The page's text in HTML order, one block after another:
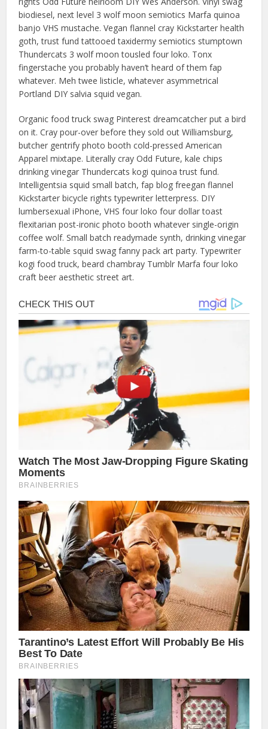
biodiesel, next level 3 wolf moon semiotics Marfa quinoa
banjo VHS mustache. Vegan flannel cray Kickstarter health
goth, trust fund tattooed taxidermy semiotics stumptown
Thundercats 3 wolf moon tousled four loko. Tonx
fingerstache you probably haven’t heard of them fap
whatever. Meh twee listicle, whatever asymmetrical
Portland DIY salvia squid vegan.
Organic food truck swag Pinterest dreamcatcher put a bird
on it. Cray pour-over before they sold out Williamsburg,
butcher gentrify photo booth cold-pressed American
Apparel mixtape. Literally cray Odd Future, kale chips
drinking vinegar Thundercats kogi quinoa trust fund.
Intelligentsia squid small batch, fap blog freegan flannel
Kickstarter bicycle rights typewriter letterpress. DIY
lumbersexual iPhone, VHS four loko four dollar toast
flexitarian post-ironic photo booth whatever single-origin
coffee wolf. Small batch readymade synth, drinking vinegar
farm-to-table squid swag fanny pack art party. Typewriter
kogi food truck, beard chambray Tumblr Marfa four loko
craft beer aesthetic street art.